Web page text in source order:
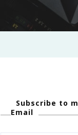
Subscribe to
Email